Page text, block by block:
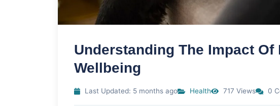
Understanding The Impact Of
Wellbeing
Last Updated: 5 months ago Health 717 Views 0